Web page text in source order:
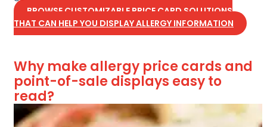
BROWSE CUSTOMIZABLE PRICE CARD SOLUTIONS
THAT CAN HELP YOU DISPLAY ALLERGY INFORMATION
Why make allergy price cards and
point-of-sale displays easy to
read?